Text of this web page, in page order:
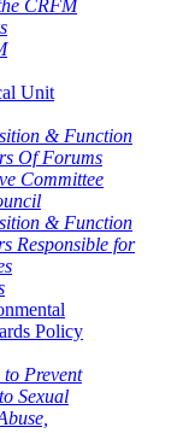
CRFM
Unit
& Function
Of Forums
Committee
& Function
Responsible for
Policy
Prevent
Sexual